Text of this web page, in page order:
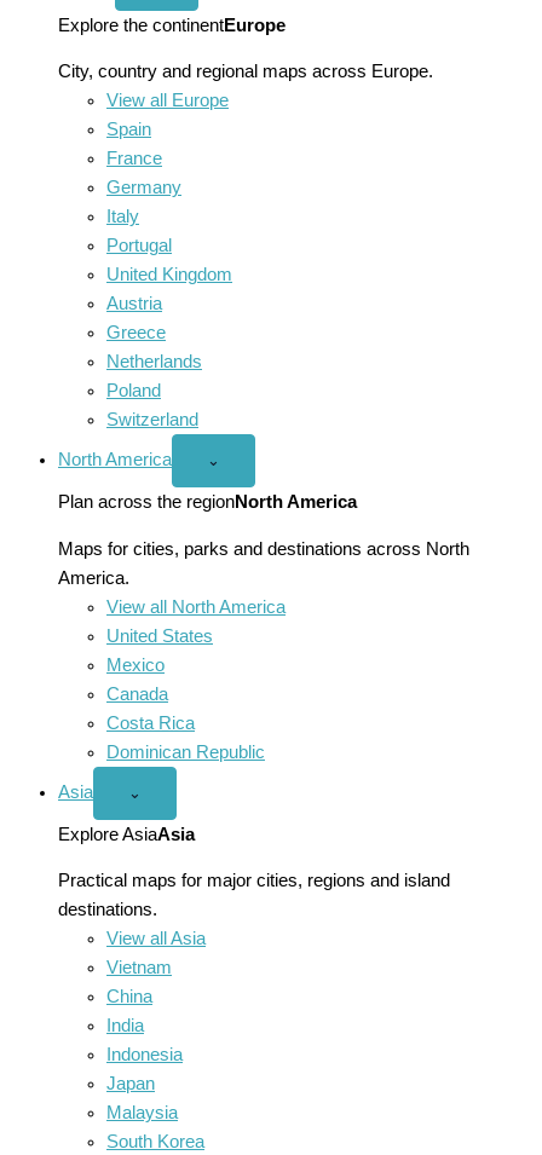
menu
Explore the continentEurope
City, country and regional maps across Europe.
View all Europe
Spain
France
Germany
Italy
Portugal
United Kingdom
Austria
Greece
Netherlands
Poland
Switzerland
North America
Open
America
menu
⌄
Plan across the regionNorth America
Maps for cities, parks and destinations across North
America.
View all North America
United States
Mexico
Canada
Costa Rica
Dominican Republic
Asia
Open
menu
⌄
Explore AsiaAsia
Practical maps for major cities, regions and island
destinations.
View all Asia
Vietnam
China
India
Indonesia
Japan
Malaysia
South Korea